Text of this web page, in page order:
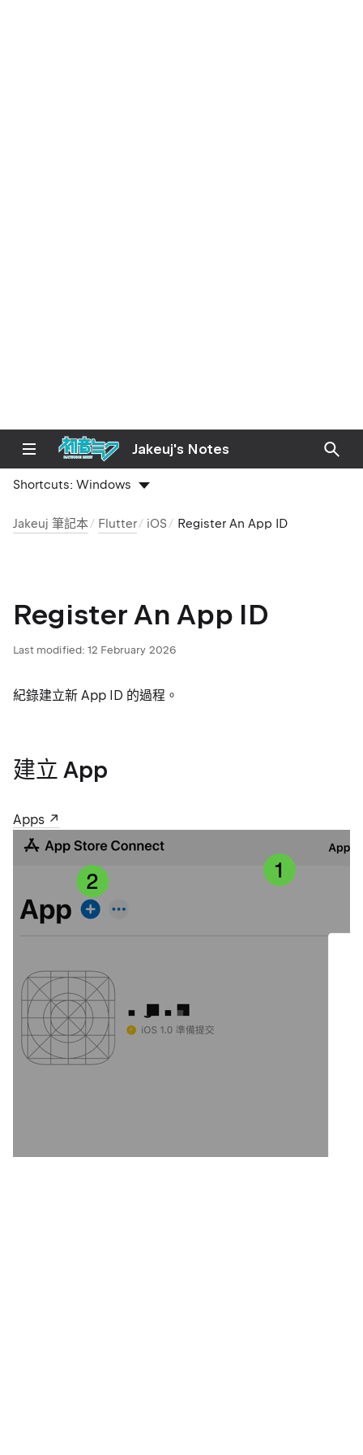
Jakeuj's Notes
Shortcuts:Windows
Jakeuj 筆記本 Flutter iOS Register An App ID
Register An App ID
Last modified: 12 February 2026
紀錄建立新 App ID 的過程。
建立 App
Apps